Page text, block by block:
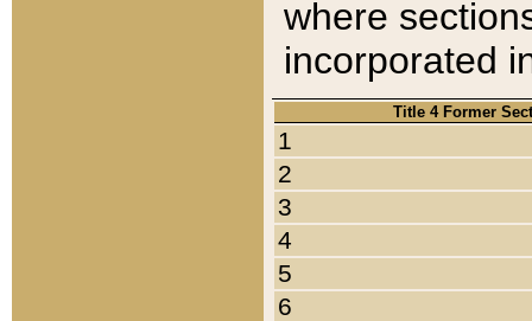
where
incorporated
Title 4 Former
1
2
3
4
5
6